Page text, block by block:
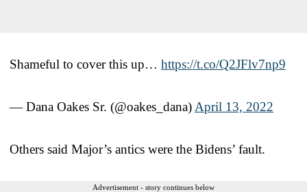
Shameful to cover this up… https://t.co/Q2JFlv7np9
— Dana Oakes Sr. (@oakes_dana) April 13, 2022
Others said Major’s antics were the Bidens’ fault.
Advertisement - story continues below